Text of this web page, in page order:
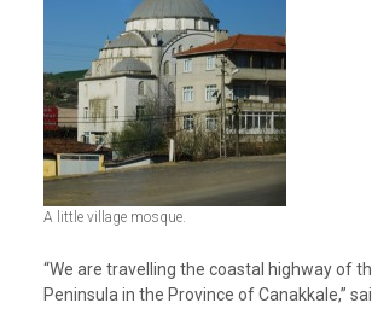
A little village mosque.
“We are travelling the coastal highway of
Peninsula in the Province of Canakkale,”